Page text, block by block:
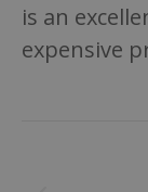
is an
expensive